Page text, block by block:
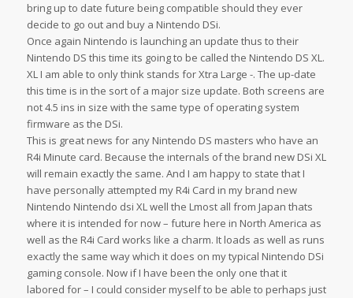
bring up to date future being compatible should they ever
decide to go out and buy a Nintendo DSi.
Once again Nintendo is launching an update thus to their
Nintendo DS this time its going to be called the Nintendo DS XL.
XL I am able to only think stands for Xtra Large -. The up-date
this time is in the sort of a major size update. Both screens are
not 4.5 ins in size with the same type of operating system
firmware as the DSi.
This is great news for any Nintendo DS masters who have an
R4i Minute card. Because the internals of the brand new DSi XL
will remain exactly the same. And I am happy to state that I
have personally attempted my R4i Card in my brand new
Nintendo Nintendo dsi XL well the Lmost all from Japan thats
where it is intended for now – future here in North America as
well as the R4i Card works like a charm. It loads as well as runs
exactly the same way which it does on my typical Nintendo DSi
gaming console. Now if I have been the only one that it
labored for – I could consider myself to be able to perhaps just